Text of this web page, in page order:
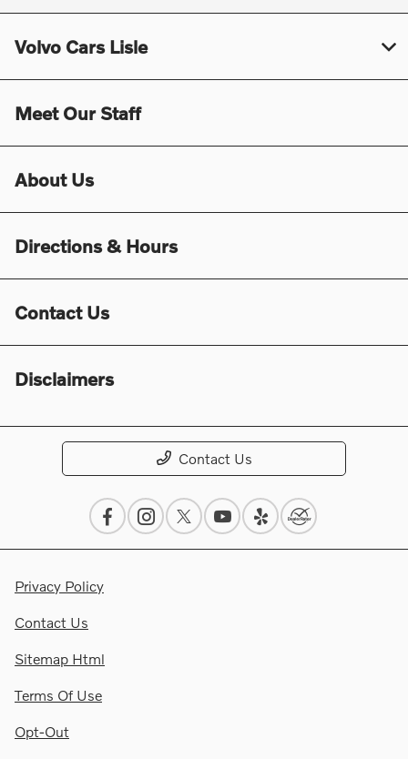
Volvo Cars Lisle
Meet Our Staff
About Us
Directions & Hours
Contact Us
Disclaimers
Contact Us
Privacy Policy
Contact Us
Sitemap Html
Terms Of Use
Opt-Out